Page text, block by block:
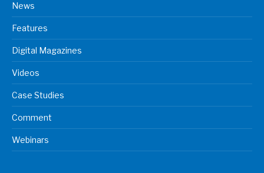
News
Features
Digital Magazines
Videos
Case Studies
Comment
Webinars